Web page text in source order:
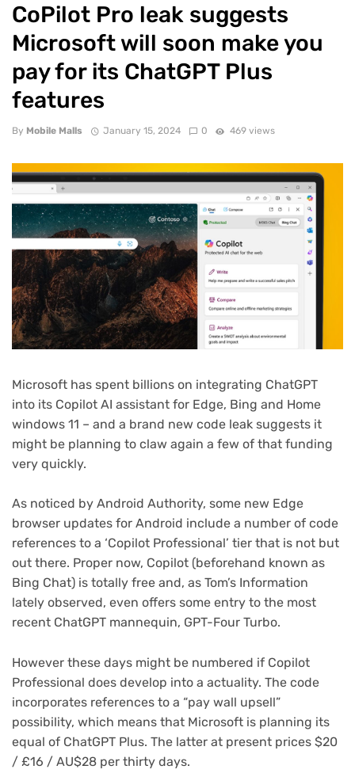
CoPilot Pro leak suggests
Microsoft will soon make you
pay for its ChatGPT Plus
features
By Mobile Malls January 15, 2024 0 469 views
Microsoft has spent billions on integrating ChatGPT
into its Copilot AI assistant for Edge, Bing and Home
windows 11 – and a brand new code leak suggests it
might be planning to claw again a few of that funding
very quickly.
As noticed by Android Authority, some new Edge
browser updates for Android include a number of code
references to a ‘Copilot Professional’ tier that is not but
out there. Proper now, Copilot (beforehand known as
Bing Chat) is totally free and, as Tom’s Information
lately observed, even offers some entry to the most
recent ChatGPT mannequin, GPT-Four Turbo.
However these days might be numbered if Copilot
Professional does develop into a actuality. The code
incorporates references to a “pay wall upsell”
possibility, which means that Microsoft is planning its
equal of ChatGPT Plus. The latter at present prices $20
/ £16 / AU$28 per thirty days.